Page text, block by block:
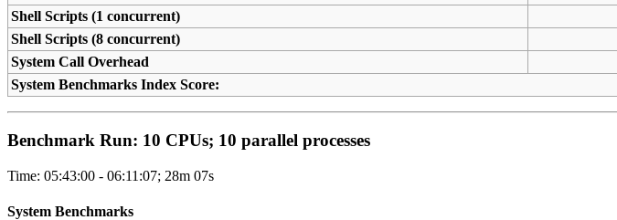
Shell Scripts (1 concurrent)
Shell Scripts (8 concurrent)
System Call Overhead
System Benchmarks Index Score:
Benchmark Run: 10 CPUs; 10 parallel processes
Time: 05:43:00 - 06:11:07; 28m 07s
System Benchmarks